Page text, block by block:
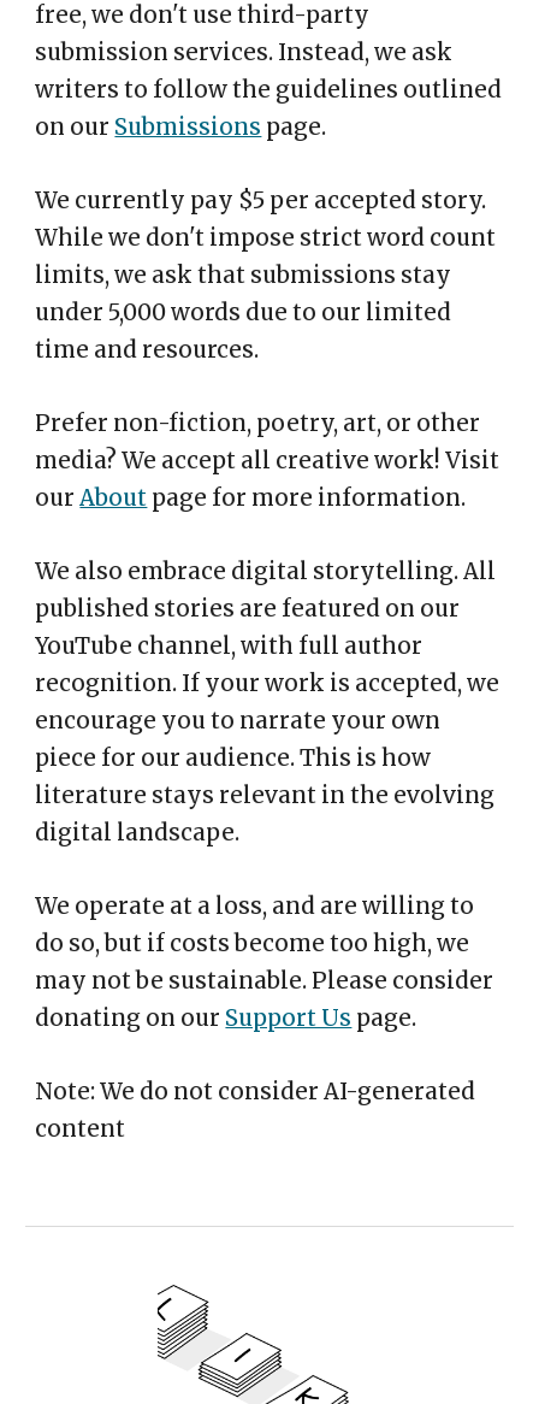
free, we don't use third-party
submission services. Instead, we ask
writers to follow the guidelines outlined
on our Submissions page.
We currently pay $5 per accepted story.
While we don't impose strict word count
limits, we ask that submissions stay
under 5,000 words due to our limited
time and resources.
Prefer non-fiction, poetry, art, or other
media? We accept all creative work! Visit
ourAbout page for more information.
We also embrace digital storytelling. All
published stories are featured on our
YouTube channel, with full author
recognition. If your work is accepted, we
encourage you to narrate your own
piece for our audience. This is how
literature stays relevant in the evolving
digital landscape.
We operate at a loss, and are willing to
do so, but if costs become too high, we
may not be sustainable. Please consider
donating on our Support Us page.
Note: We do not consider AI-generated
content